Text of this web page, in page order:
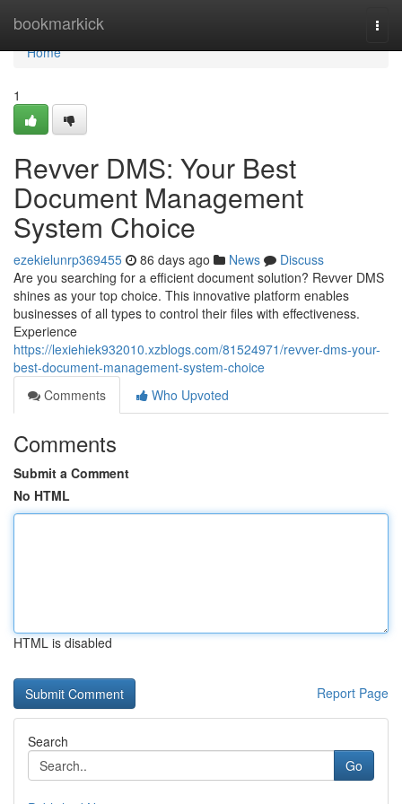
bookmarkick
Home
Home
1
Revver DMS: Your Best
Document Management
System Choice
ezekielunrp369455 86 days ago News
Discuss
Are you searching for a efficient document solution? Revver DMS
shines as your top choice. This innovative platform enables
businesses of all types to control their files with effectiveness.
Experience
https://lexiehiek932010.xzblogs.com/81524971/revver-dms-your-
best-document-management-system-choice
Comments
Who Upvoted
Comments
Submit a Comment
No HTML
HTML is disabled
Report Page
Search
Go